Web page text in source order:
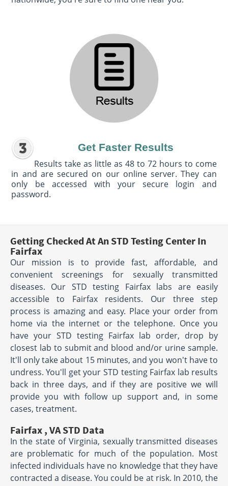
Get Faster Results
Results take as little as 48 to 72 hours to come
in and are secured on our online server. They can
only be accessed with your secure login and
password.
Getting Checked At An STD Testing Center In
Fairfax
Our mission is to provide fast, affordable, and
convenient screenings for sexually transmitted
diseases. Our STD testing Fairfax labs are easily
accessible to Fairfax residents. Our three step
process is amazing and easy. Place your order from
home via the internet or the telephone. Once you
have your STD testing Fairfax lab order, drop by
closest lab to submit and blood and/or urine sample.
It'll only take about 15 minutes, and you won't have to
undress. You'll get your STD testing Fairfax lab results
back in three days, and if they are positive we will
provide you with follow up support and, in some
cases, treatment.
Fairfax , VA STD Data
In the state of Virginia, sexually transmitted diseases
are problematic for much of the population. Most
infected individuals have no knowledge that they have
contracted a disease. You could be at risk. In 2010, the